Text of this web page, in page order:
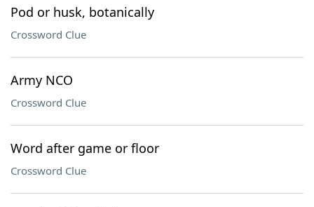
Pod or husk, botanically
Crossword Clue
Army NCO
Crossword Clue
Word after game or floor
Crossword Clue